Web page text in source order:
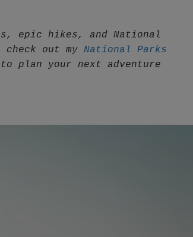
epic hikes, and National
out my National Parks
to plan your next adventure